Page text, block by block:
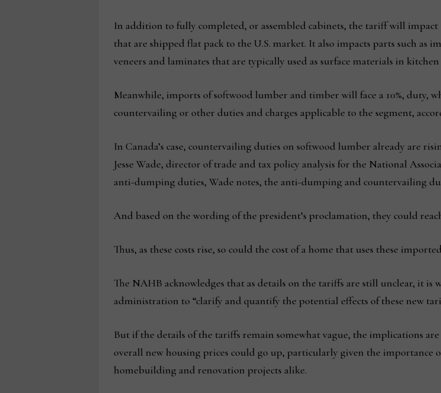
In addition to fully completed, or assembled cabinets, the tariff will impact
that are shipped flat pack to the U.S. market. It also impacts parts such
veneers and laminates that are typically used as surface materials in
Meanwhile, imports of softwood lumber and timber will face a 10%, duty,
countervailing or other duties and charges applicable to the segment,
In Canada’s case, countervailing duties on softwood lumber already are
Jesse Wade, director of trade and tax policy analysis for the National
anti-dumping duties, Wade notes, the anti-dumping and countervailing
And based on the wording of the president’s proclamation, they could
Thus, as these costs rise, so could the cost of a home that uses these
The NAHB acknowledges that as details on the tariffs are still unclear, it
administration to “clarify and quantify the potential effects of these new
But if the details of the tariffs remain somewhat vague, the implications
overall new housing prices could go up, particularly given the
homebuilding and renovation projects alike.